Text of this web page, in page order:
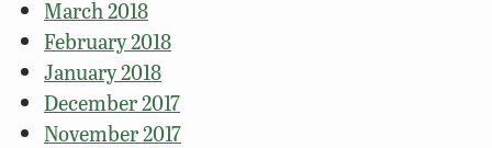
March 2018
February 2018
January 2018
December 2017
November 2017